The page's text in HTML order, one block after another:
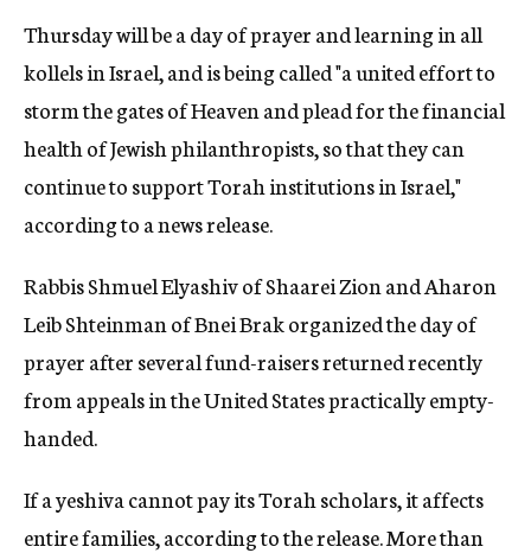
Thursday will be a day of prayer and learning in all
kollels in Israel, and is being called "a united effort to
storm the gates of Heaven and plead for the financial
health of Jewish philanthropists, so that they can
continue to support Torah institutions in Israel,"
according to a news release.
Rabbis Shmuel Elyashiv of Shaarei Zion and Aharon
Leib Shteinman of Bnei Brak organized the day of
prayer after several fund-raisers returned recently
from appeals in the United States practically empty-
handed.
If a yeshiva cannot pay its Torah scholars, it affects
entire families, according to the release. More than